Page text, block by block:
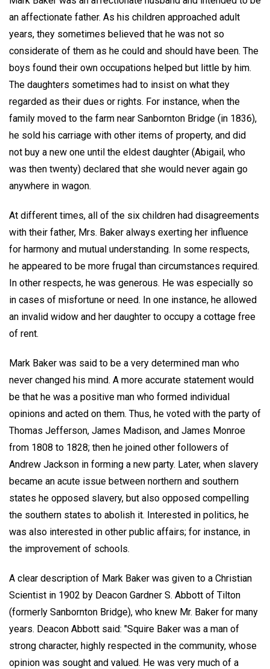
an affectionate father. As his children approached adult
years, they sometimes believed that he was not so
considerate of them as he could and should have been. The
boys found their own occupations helped but little by him.
The daughters sometimes had to insist on what they
regarded as their dues or rights. For instance, when the
family moved to the farm near Sanbornton Bridge (in 1836),
he sold his carriage with other items of property, and did
not buy a new one until the eldest daughter (Abigail, who
was then twenty) declared that she would never again go
anywhere in wagon.
At different times, all of the six children had disagreements
with their father, Mrs. Baker always exerting her influence
for harmony and mutual understanding. In some respects,
he appeared to be more frugal than circumstances required.
In other respects, he was generous. He was especially so
in cases of misfortune or need. In one instance, he allowed
an invalid widow and her daughter to occupy a cottage free
of rent.
Mark Baker was said to be a very determined man who
never changed his mind. A more accurate statement would
be that he was a positive man who formed individual
opinions and acted on them. Thus, he voted with the party of
Thomas Jefferson, James Madison, and James Monroe
from 1808 to 1828; then he joined other followers of
Andrew Jackson in forming a new party. Later, when slavery
became an acute issue between northern and southern
states he opposed slavery, but also opposed compelling
the southern states to abolish it. Interested in politics, he
was also interested in other public affairs; for instance, in
the improvement of schools.
A clear description of Mark Baker was given to a Christian
Scientist in 1902 by Deacon Gardner S. Abbott of Tilton
(formerly Sanbornton Bridge), who knew Mr. Baker for many
years. Deacon Abbott said: "Squire Baker was a man of
strong character, highly respected in the community, whose
opinion was sought and valued. He was very much of a